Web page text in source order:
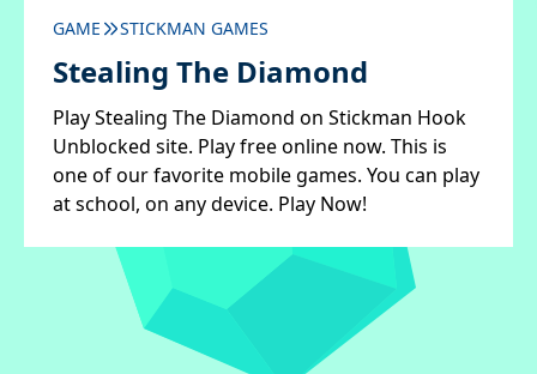
GAME STICKMAN GAMES
Stealing The Diamond
Play Stealing The Diamond on Stickman Hook
Unblocked site. Play free online now. This is
one of our favorite mobile games. You can play
at school, on any device. Play Now!